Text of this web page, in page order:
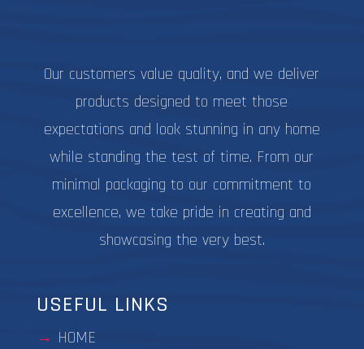
Our customers value quality, and we deliver
products designed to meet those
expectations and look stunning in any home
while standing the test of time. From our
minimal packaging to our commitment to
excellence, we take pride in creating and
showcasing the very best.
USEFUL LINKS
HOME